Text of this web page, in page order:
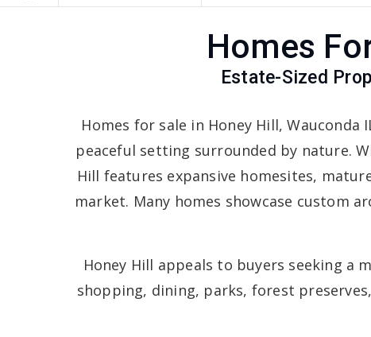
Homes
Estate-Sized
Homes for sale in Honey Hill,
peaceful setting surrounded by nature.
Hill features expansive homesites,
market. Many homes showcase custom
Honey Hill appeals to buyers seeking a
shopping, dining, parks, forest